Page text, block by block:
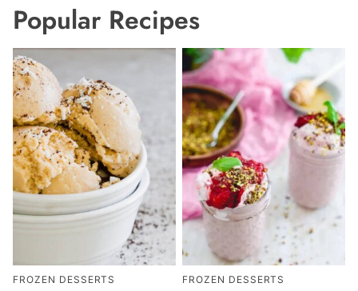
Popular Recipes
FROZEN DESSERTS FROZEN DESSERTS